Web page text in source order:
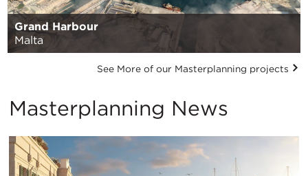
Grand Harbour
Malta
See More of our Masterplanning projects
Masterplanning News